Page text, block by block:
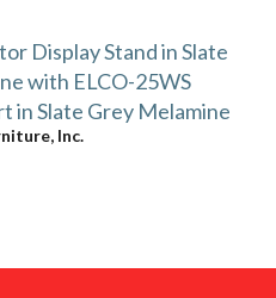
Display Stand in Slate
with ELCO-25WS
in Slate Grey Melamine
Inc.